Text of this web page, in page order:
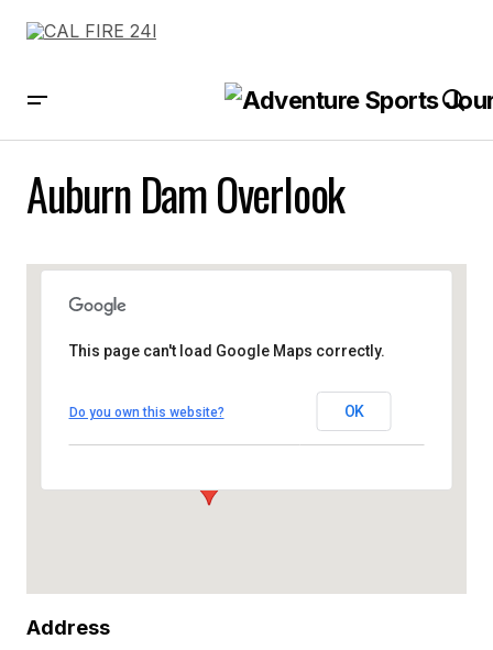
Auburn Dam Overlook
Auburn Dam Overlook
This page can't load Google Maps correctly.
Do you own this website? OK
Address